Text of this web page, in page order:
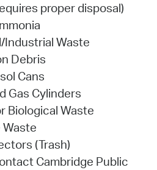
proper disposal)
Industrial Waste
Debris
Cans
Gas Cylinders
Biological Waste
Waste
(Trash)
Cambridge Public